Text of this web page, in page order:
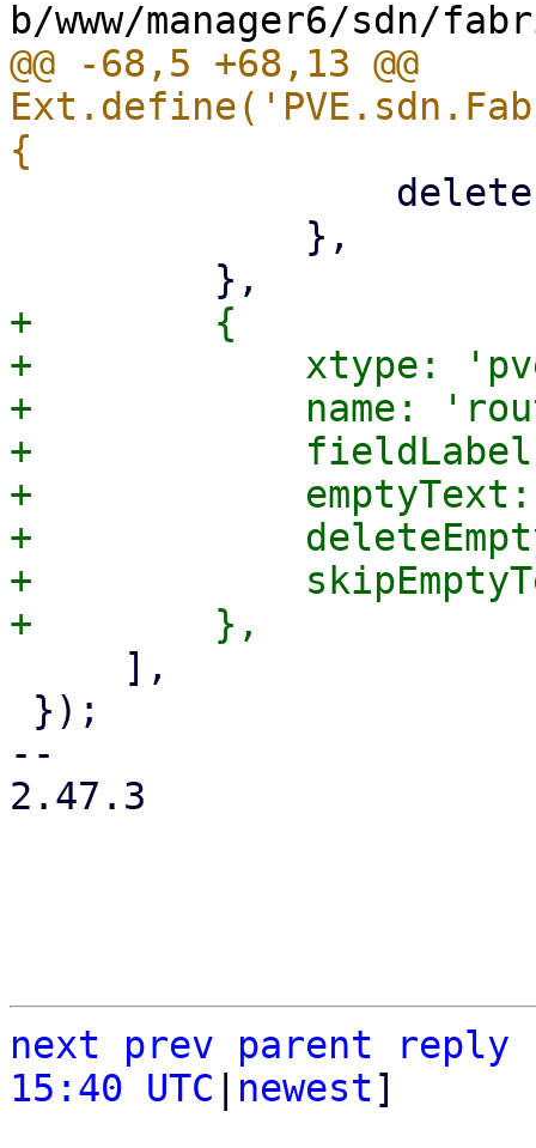
@@ -68,5 +68,13 @@
+        {
+            xtype:
+            name:
+
+
+
+
--
2.47.3
next prev parent
reply
15:40 UTC
newest]